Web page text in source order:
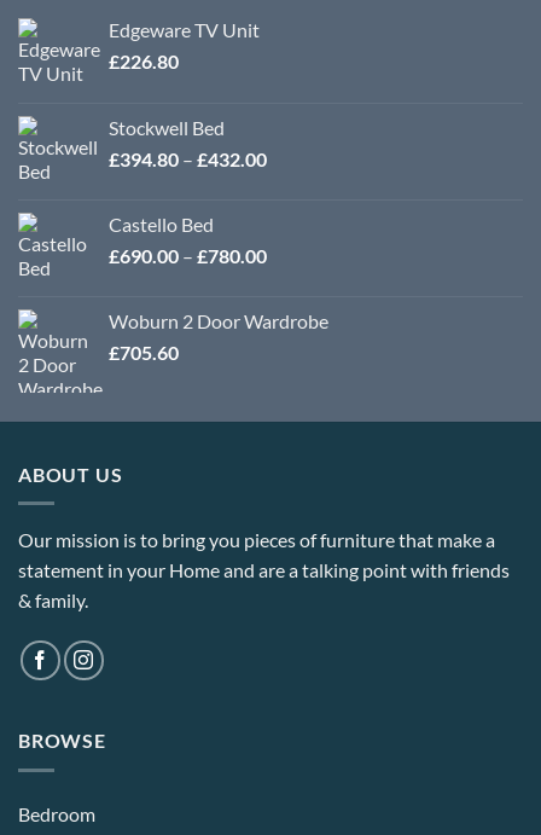
Edgeware TV Unit
£226.80
Stockwell Bed
£394.80 – £432.00Price
£432.00
Castello Bed
£690.00 – £780.00Price
through
Woburn 2 Door Wardrobe
£705.60
ABOUT US
Our mission is to bring you pieces of furniture that make a
statement in your Home and are a talking point with friends
& family.
BROWSE
Bedroom